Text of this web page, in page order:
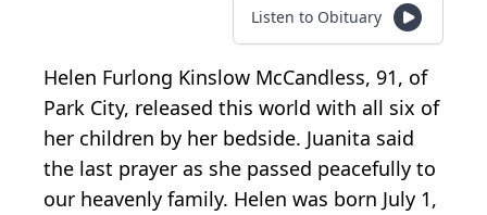
Listen to Obituary
Helen Furlong Kinslow McCandless, 91, of
Park City, released this world with all six of
her children by her bedside. Juanita said
the last prayer as she passed peacefully to
our heavenly family. Helen was born July 1,